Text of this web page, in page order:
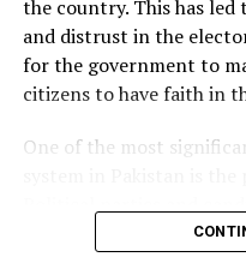
PJ.
2. It looks
2. Imran
looking
the country. This has
and distrust in the
for the government to
citizens to have faith in
One of the most
goods, and other